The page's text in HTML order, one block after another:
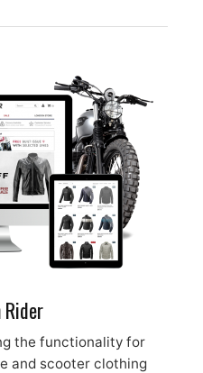
Rider
the functionality for
and scooter clothing